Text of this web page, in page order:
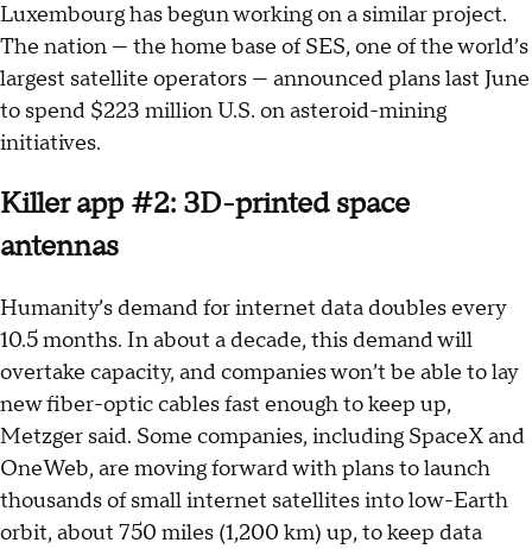
Luxembourg has begun working on a similar project.
The nation — the home base of SES, one of the world’s
largest satellite operators — announced plans last June
to spend $223 million U.S. on asteroid-mining
initiatives.
Killer app #2: 3D-printed space
antennas
Humanity’s demand for internet data doubles every
10.5 months. In about a decade, this demand will
overtake capacity, and companies won’t be able to lay
new fiber-optic cables fast enough to keep up,
Metzger said. Some companies, including SpaceX and
OneWeb, are moving forward with plans to launch
thousands of small internet satellites into low-Earth
orbit, about 750 miles (1,200 km) up, to keep data